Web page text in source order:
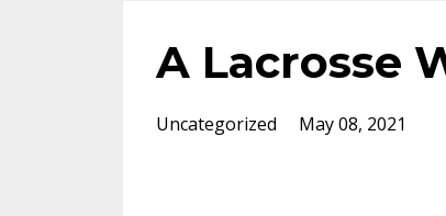
A Lacrosse
Uncategorized May 08, 2021